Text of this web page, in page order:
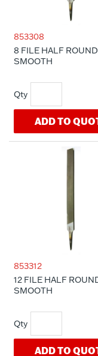
853308
8 FILE HALF ROUND
SMOOTH
ADD TO
853312
12 FILE HALF
SMOOTH
ADD TO